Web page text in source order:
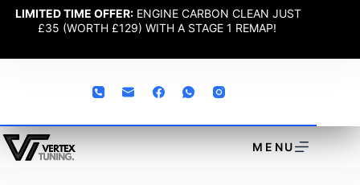
LIMITED TIME OFFER: ENGINE CARBON CLEAN JUST
£35 (WORTH £129) WITH A STAGE 1 REMAP!
MENU